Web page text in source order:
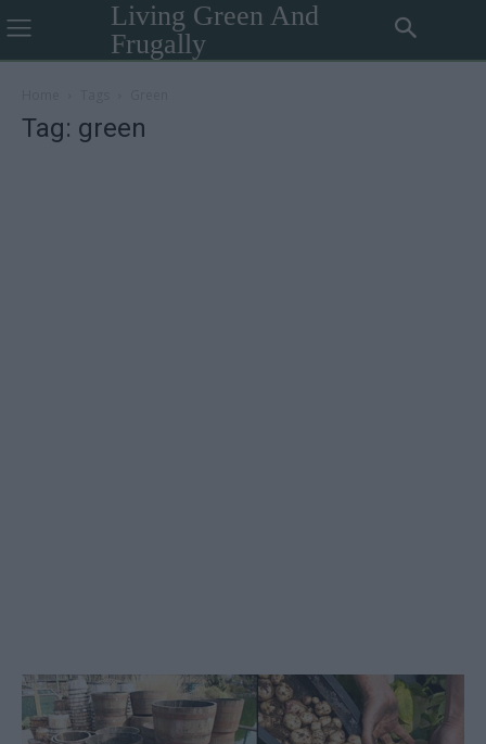
Living Green And
Frugally
Tag: green